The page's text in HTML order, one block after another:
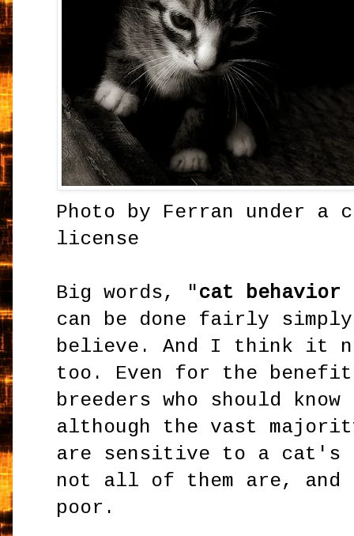
Photo by Ferran under a
license
Big words, "cat behavior
can be done fairly
believe. And I think it
too. Even for the
breeders who should
although the vast
are sensitive to a cat's
not all of them are, and
poor.